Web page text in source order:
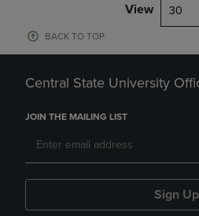
View 30
BACK TO TOP
Central State University
JOIN THE MAILING LIST
Sign Up